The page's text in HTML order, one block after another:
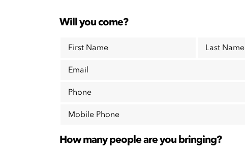
Will you come?
First Name
Last Name
Email
Phone
Mobile Phone
How many people are you bringing?